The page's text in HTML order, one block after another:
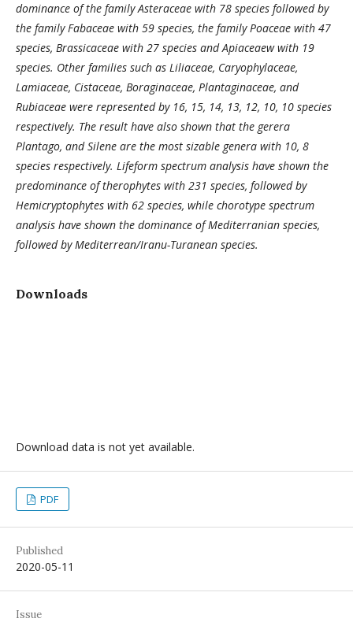
dominance of the family Asteraceae with 78 species followed by
the family Fabaceae with 59 species, the family Poaceae with 47
species, Brassicaceae with 27 species and Apiaceaew with 19
species. Other families such as Liliaceae, Caryophylaceae,
Lamiaceae, Cistaceae, Boraginaceae, Plantaginaceae, and
Rubiaceae were represented by 16, 15, 14, 13, 12, 10, 10 species
respectively. The result have also shown that the gerera
Plantago, and Silene are the most sizable genera with 10, 8
species respectively. Lifeform spectrum analysis have shown the
predominance of therophytes with 231 species, followed by
Hemicryptophytes with 62 species, while chorotype spectrum
analysis have shown the dominance of Mediterranian species,
followed by Mediterrean/Iranu-Turanean species.
Downloads
Download data is not yet available.
PDF
Published
2020-05-11
Issue